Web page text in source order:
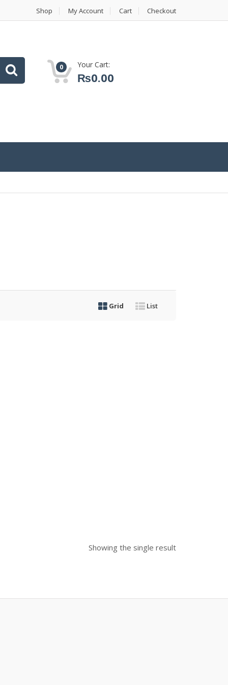
Shop My Account Cart Checkout
0 Your Cart:
₨0.00
Grid List
Showing the single result